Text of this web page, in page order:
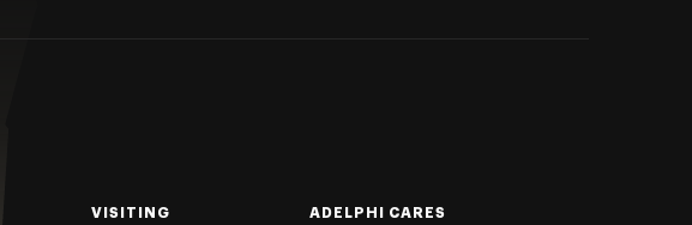
VISITING ADELPHI CARES